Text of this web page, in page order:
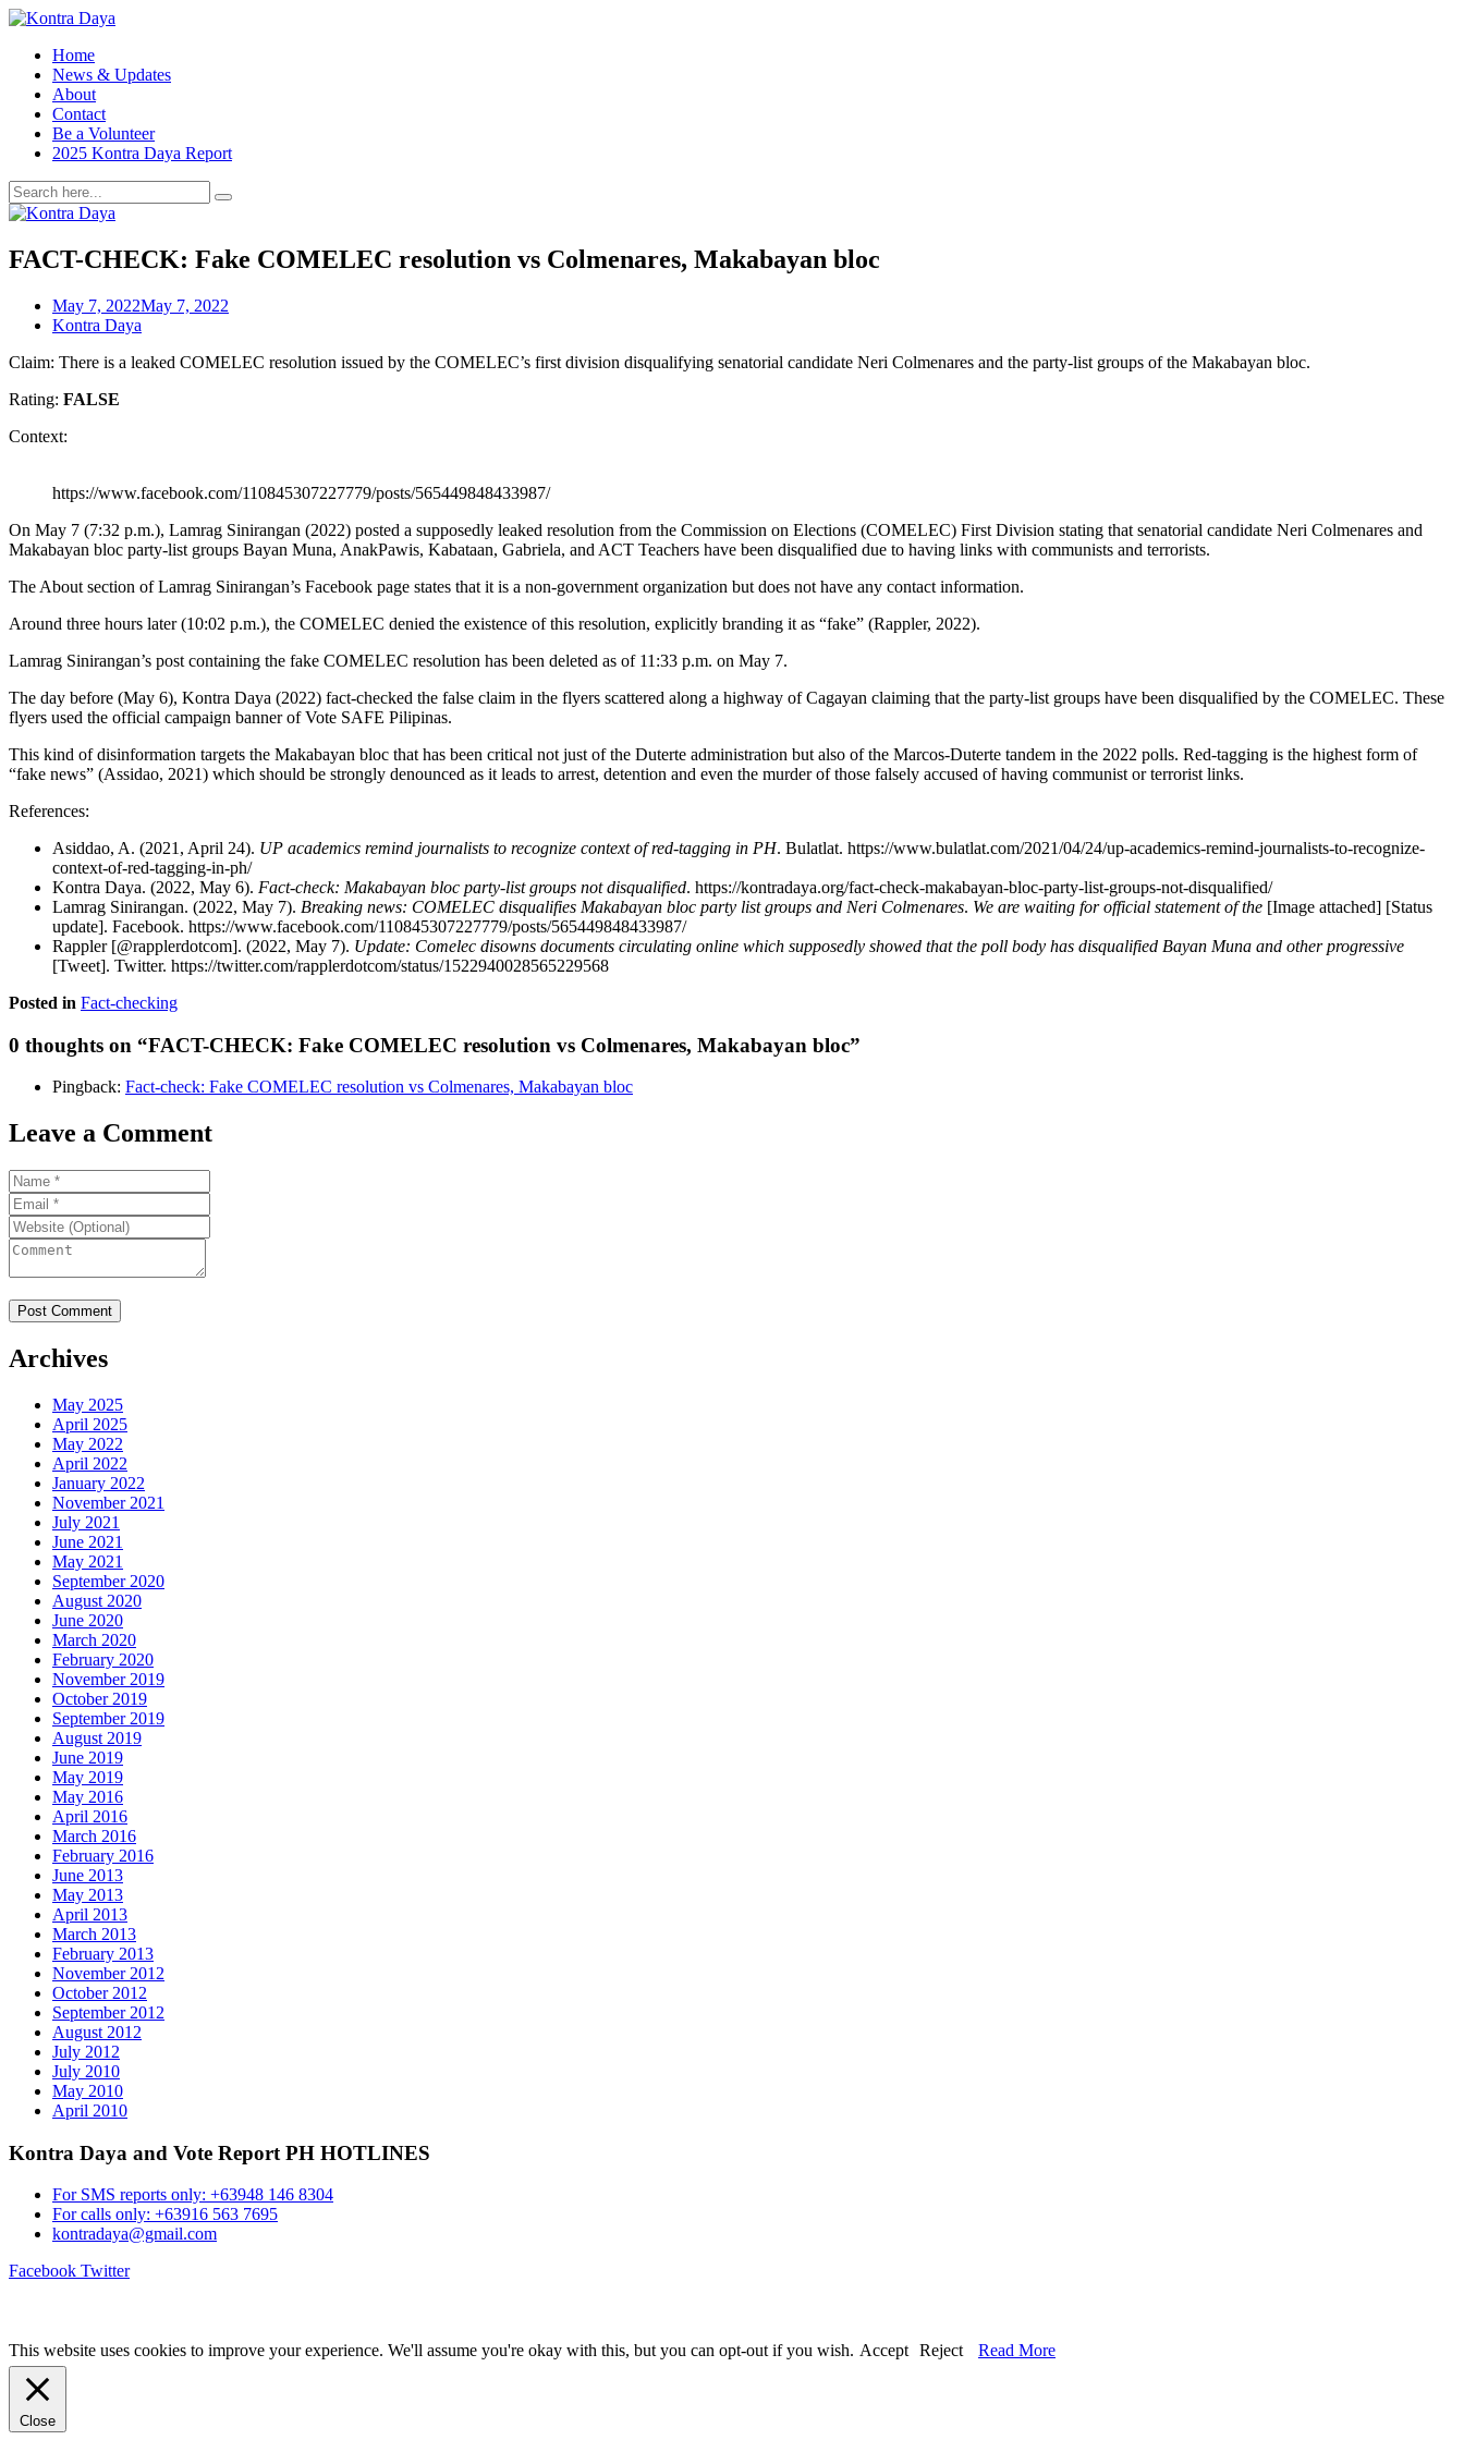
Home
News & Updates
About
Contact
Be a Volunteer
2025 Kontra Daya Report
FACT-CHECK: Fake COMELEC resolution vs Colmenares, Makabayan bloc
May 7, 2022May 7, 2022
Kontra Daya
Claim: There is a leaked COMELEC resolution issued by the COMELEC’s first division disqualifying senatorial candidate Neri Colmenares and the party-list groups of the Makabayan bloc.
Rating: FALSE
Context:
https://www.facebook.com/110845307227779/posts/565449848433987/
On May 7 (7:32 p.m.), Lamrag Sinirangan (2022) posted a supposedly leaked resolution from the Commission on Elections (COMELEC) First Division stating that senatorial candidate Neri Colmenares and
Makabayan bloc party-list groups Bayan Muna, AnakPawis, Kabataan, Gabriela, and ACT Teachers have been disqualified due to having links with communists and terrorists.
The About section of Lamrag Sinirangan’s Facebook page states that it is a non-government organization but does not have any contact information.
Around three hours later (10:02 p.m.), the COMELEC denied the existence of this resolution, explicitly branding it as “fake” (Rappler, 2022).
Lamrag Sinirangan’s post containing the fake COMELEC resolution has been deleted as of 11:33 p.m. on May 7.
The day before (May 6), Kontra Daya (2022) fact-checked the false claim in the flyers scattered along a highway of Cagayan claiming that the party-list groups have been disqualified by the COMELEC. These
flyers used the official campaign banner of Vote SAFE Pilipinas.
This kind of disinformation targets the Makabayan bloc that has been critical not just of the Duterte administration but also of the Marcos-Duterte tandem in the 2022 polls. Red-tagging is the highest form of
“fake news” (Assidao, 2021) which should be strongly denounced as it leads to arrest, detention and even the murder of those falsely accused of having communist or terrorist links.
References:
Asiddao, A. (2021, April 24). UP academics remind journalists to recognize context of red-tagging in PH. Bulatlat. https://www.bulatlat.com/2021/04/24/up-academics-remind-journalists-to-recognize-
context-of-red-tagging-in-ph/
Kontra Daya. (2022, May 6). Fact-check: Makabayan bloc party-list groups not disqualified. https://kontradaya.org/fact-check-makabayan-bloc-party-list-groups-not-disqualified/
Lamrag Sinirangan. (2022, May 7). Breaking news: COMELEC disqualifies Makabayan bloc party list groups and Neri Colmenares. We are waiting for official statement of the [Image attached] [Status
update]. Facebook. https://www.facebook.com/110845307227779/posts/565449848433987/
Rappler [@rapplerdotcom]. (2022, May 7). Update: Comelec disowns documents circulating online which supposedly showed that the poll body has disqualified Bayan Muna and other progressive
[Tweet]. Twitter. https://twitter.com/rapplerdotcom/status/1522940028565229568
Posted in Fact-checking
0 thoughts on “FACT-CHECK: Fake COMELEC resolution vs Colmenares, Makabayan bloc”
Pingback: Fact-check: Fake COMELEC resolution vs Colmenares, Makabayan bloc
Leave a Comment
Archives
May 2025
April 2025
May 2022
April 2022
January 2022
November 2021
July 2021
June 2021
May 2021
September 2020
August 2020
June 2020
March 2020
February 2020
November 2019
October 2019
September 2019
August 2019
June 2019
May 2019
May 2016
April 2016
March 2016
February 2016
June 2013
May 2013
April 2013
March 2013
February 2013
November 2012
October 2012
September 2012
August 2012
July 2012
July 2010
May 2010
April 2010
Kontra Daya and Vote Report PH HOTLINES
For SMS reports only: +63948 146 8304
For calls only: +63916 563 7695
kontradaya@gmail.com
Facebook Twitter
This website uses cookies to improve your experience. We'll assume you're okay with this, but you can opt-out if you wish. Accept Reject Read More
Close